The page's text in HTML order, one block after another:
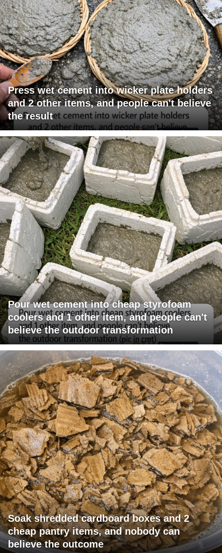
Press wet cement into wicker plate holders
and 2 other items, and people can't believe
the result
Pour wet cement into cheap styrofoam
coolers and 1 other item, and people can't
believe the outdoor transformation
Soak shredded cardboard boxes and 2
cheap pantry items, and nobody can
believe the outcome